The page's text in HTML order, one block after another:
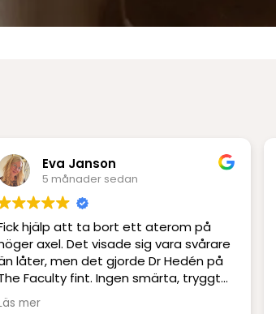
Rima Mir Fakhraei
6 månader sedan
Platskirurgi i världsklass. Ett
professionellt klinik med Sveriges
skickligaste och mest erfarna läkare.
Jag har blivit opererad på andra kliniker
men har inte upplevt skicklighet och
Läs mer